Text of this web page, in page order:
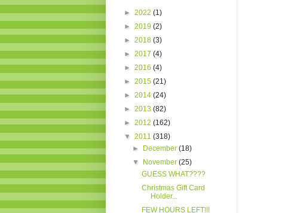
► 2022 (1)
► 2019 (2)
► 2018 (3)
► 2017 (4)
► 2016 (4)
► 2015 (21)
► 2014 (24)
► 2013 (82)
► 2012 (162)
▼ 2011 (318)
► December(18)
▼ November(25)
GUESS WHAT????
Christmas Gift Card
Holder...
FEW HOURS LEFT!!!